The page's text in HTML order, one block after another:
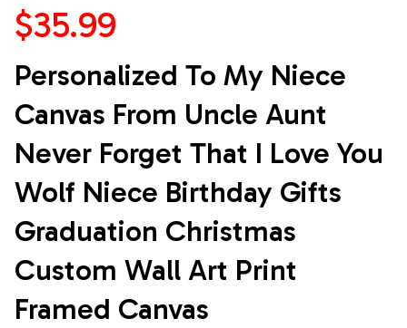
$35.99
Personalized To My Niece
Canvas From Uncle Aunt
Never Forget That I Love You
Wolf Niece Birthday Gifts
Graduation Christmas
Custom Wall Art Print
Framed Canvas